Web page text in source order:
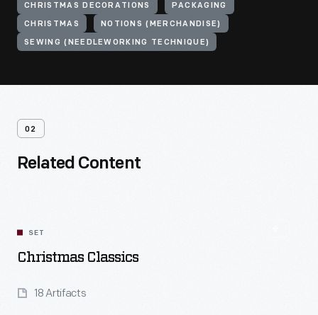
CHRISTMAS DECORATIONS PACKAGING
CHRISTMAS NOTIONS (MERCHANDISE)
SEWING (NEEDLEWORKING TECHNIQUE)
02
Related Content
SET
Christmas Classics
18 Artifacts